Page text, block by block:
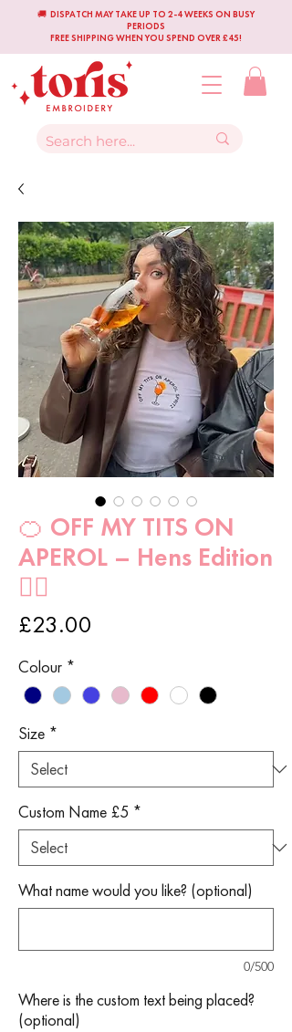
🚚 DISPATCH MAY TAKE UP TO 2-4 WEEKS ON BUSY
PERIODS
FREE SHIPPING WHEN YOU SPEND OVER £45!
🍊 OFF MY TITS ON
APEROL – Hens Edition
👰‍♀️
£23.00
Colour *
Size *
Custom Name £5 *
What name would you like? (optional)
0/500
Where is the custom text being placed?
(optional)